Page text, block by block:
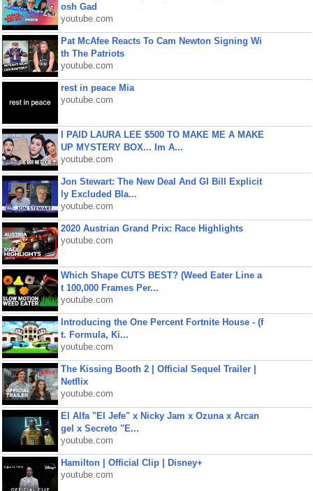
osh Gad
youtube.com
Pat McAfee Reacts To Cam Newton Signing Wi
th The Patriots
youtube.com
rest in peace Mia
youtube.com
I PAID LAURA LEE $500 TO MAKE ME A MAKE
UP MYSTERY BOX... Im A...
youtube.com
Jon Stewart: The New Deal And GI Bill Explicit
ly Excluded Bla...
youtube.com
2020 Austrian Grand Prix: Race Highlights
youtube.com
Which Shape CUTS BEST? (Weed Eater Line a
t 100,000 Frames Per...
youtube.com
Introducing the One Percent Fortnite House - (f
t. Formula, Ki...
youtube.com
The Kissing Booth 2 | Official Sequel Trailer |
Netflix
youtube.com
El Alfa "El Jefe" x Nicky Jam x Ozuna x Arcan
gel x Secreto "E...
youtube.com
Hamilton | Official Clip | Disney+
youtube.com